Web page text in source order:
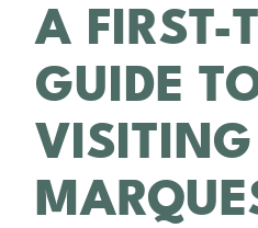
A FIRST-
GUIDE
VISITING